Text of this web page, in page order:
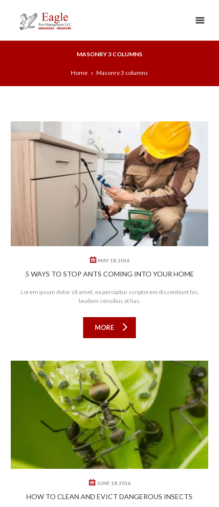
MASONRY 3 COLUMNS
Home Masonry 3 columns
0 2
MAY 18, 2016
5 WAYS TO STOP ANTS COMING INTO YOUR HOME
Lorem ipsum dolor sit amet, ea percipitur scriptorem dissentiunt his,
laudem sensibus at has.
MORE
0 0
JUNE 18, 2016
HOW TO CLEAN AND EVICT DANGEROUS INSECTS